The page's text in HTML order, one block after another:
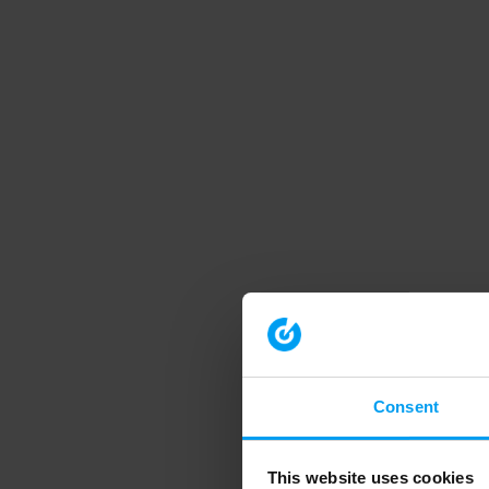
Consent
This website uses cookies